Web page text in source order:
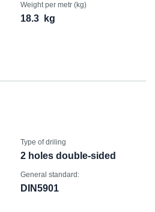
Weight per metr (kg)
18.3 kg
Type of driling
2 holes double-sided
General standard:
DIN5901